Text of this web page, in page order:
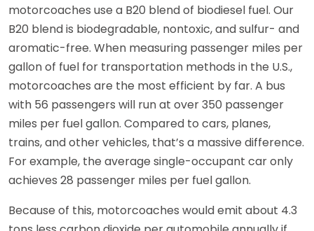
motorcoaches use a B20 blend of biodiesel fuel. Our
B20 blend is biodegradable, nontoxic, and sulfur- and
aromatic-free. When measuring passenger miles per
gallon of fuel for transportation methods in the U.S.,
motorcoaches are the most efficient by far. A bus
with 56 passengers will run at over 350 passenger
miles per fuel gallon. Compared to cars, planes,
trains, and other vehicles, that’s a massive difference.
For example, the average single-occupant car only
achieves 28 passenger miles per fuel gallon.
Because of this, motorcoaches would emit about 4.3